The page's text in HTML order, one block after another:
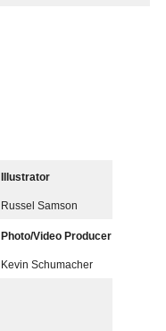
Illustrator
Russel Samson
Photo/Video Producer
Kevin Schumacher